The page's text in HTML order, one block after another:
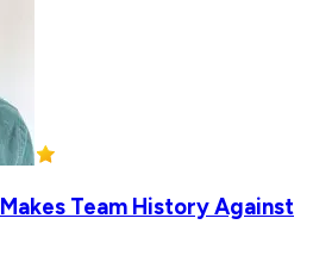
Team History Against